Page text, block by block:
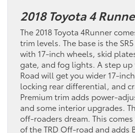
2018 Toyota 4
The 2018 Toyota 4Runner
trim levels. The base is the
with 17-inch wheels, skid
gate, and fog lights. A step up
Road will get you wider 17-
locking rear differential, and
Premium trim adds power-
and some interior upgrades.
off-roaders dream. This
of the TRD Off-road and adds